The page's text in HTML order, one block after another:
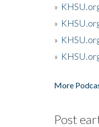
»
»
»
»
More
Post